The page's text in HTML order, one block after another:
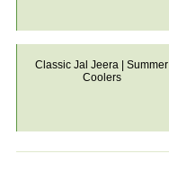
Classic Jal Jeera | Summer
Coolers